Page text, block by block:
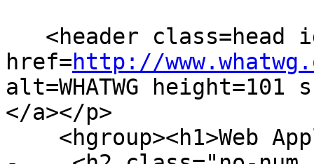
href=http://
alt=WHATWG
</a></p>